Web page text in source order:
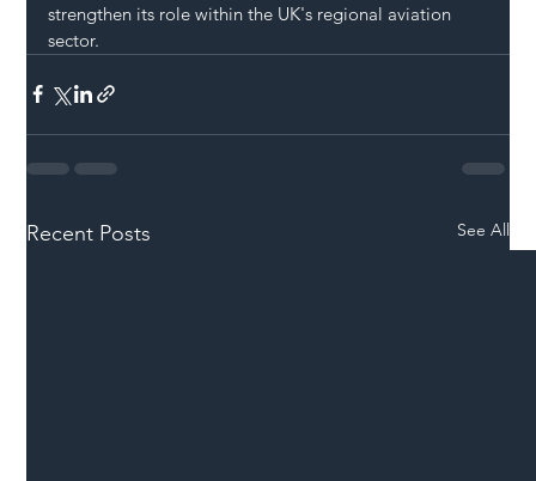
strengthen its role within the UK's regional aviation
sector.
Recent Posts See All